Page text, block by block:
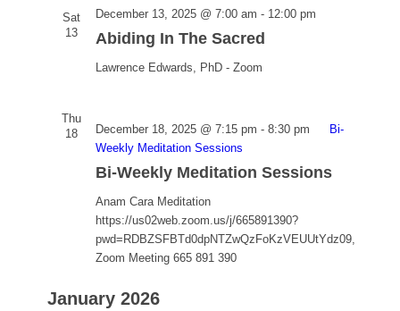
Sat
13
Abiding In The Sacred
December 13, 2025 @ 7:00 am - 12:00 pm
Lawrence Edwards, PhD - Zoom
Thu
18
Bi-Weekly Meditation Sessions
December 18, 2025 @ 7:15 pm -8:30 pm
Bi-
Weekly Meditation Sessions
Anam Cara Meditation
https://us02web.zoom.us/j/665891390?
pwd=RDBZSFBTd0dpNTZwQzFoKzVEUUtYdz09,
Zoom Meeting 665 891 390
January 2026